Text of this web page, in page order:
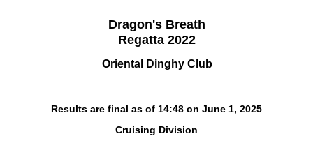
Dragon's Breath
Regatta 2022
Oriental Dinghy Club
Results are final as of 14:48 on June 1, 2025
Cruising Division